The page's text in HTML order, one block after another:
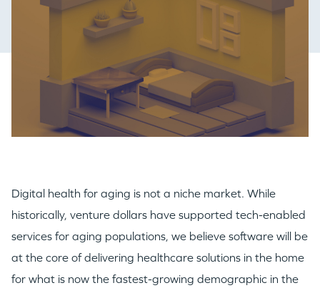
Digital health for aging is not a niche market. While
historically, venture dollars have supported tech-enabled
services for aging populations, we believe software will be
at the core of delivering healthcare solutions in the home
for what is now the fastest-growing demographic in the